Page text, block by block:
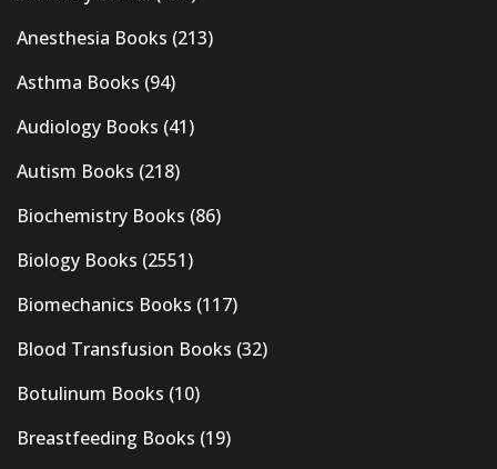
Anesthesia Books (213)
Asthma Books (94)
Audiology Books (41)
Autism Books (218)
Biochemistry Books (86)
Biology Books (2551)
Biomechanics Books (117)
Blood Transfusion Books (32)
Botulinum Books (10)
Breastfeeding Books (19)